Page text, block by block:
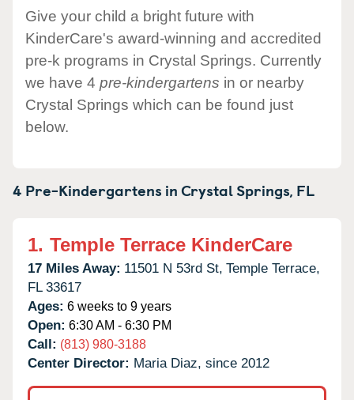
Give your child a bright future with
KinderCare's award-winning and accredited
pre-k programs in Crystal Springs. Currently
we have 4 pre-kindergartens in or nearby
Crystal Springs which can be found just
below.
4 Pre-Kindergartens inCrystal Springs, FL
1. Temple Terrace KinderCare
17 Miles Away: 11501 N 53rd St, Temple Terrace,
FL 33617
Ages: 6 weeks to 9 years
Open: 6:30 AM - 6:30 PM
Call: (813) 980-3188
Center Director: Maria Diaz, since 2012